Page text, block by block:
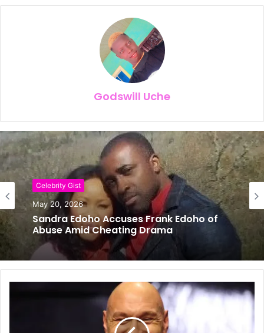
Godswill Uche
Celebrity Gist
May 20, 2026
Sandra Edoho Accuses Frank Edoho of
Abuse Amid Cheating Drama
Celebrity Gist
May 14, 2026
𝗟𝗼𝘃𝗲 𝗧𝗿𝗶𝗮𝗻𝗴𝗹𝗲 𝗗𝗶𝘃𝗶𝗱𝗶𝗻𝗴 𝗡𝗶𝗴𝗲𝗿𝗶𝗮𝗻𝘀